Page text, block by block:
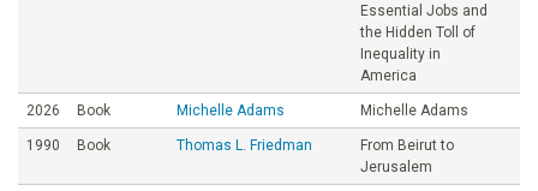
Essential Jobs and
the Hidden Toll of
Inequality in
America
2026 Book Michelle Adams Michelle Adams
1990 Book Thomas L. Friedman
From Beirut to
Jerusalem